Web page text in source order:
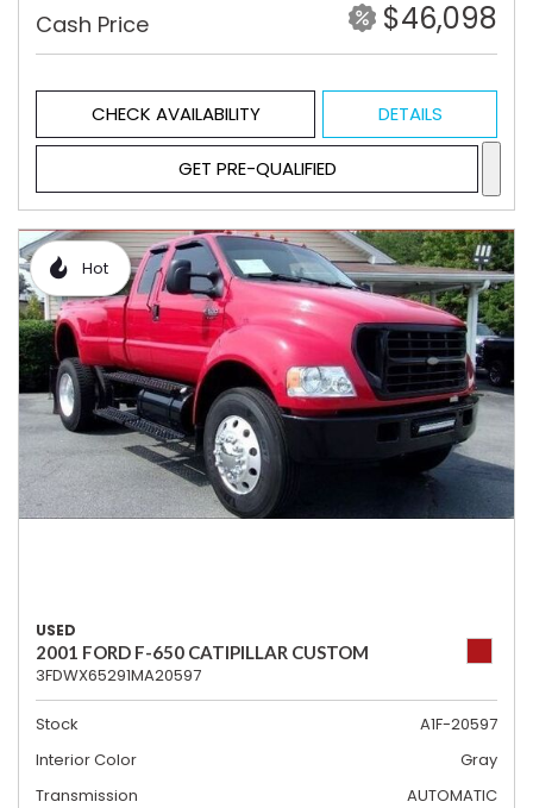
Cash Price $46,098
CHECK AVAILABILITY DETAILS
GET PRE-QUALIFIED
Hot
USED
2001 FORD F-650 CATIPILLAR CUSTOM
3FDWX65291MA20597
Stock
A1F-20597
Interior Color
Gray
Transmission
AUTOMATIC